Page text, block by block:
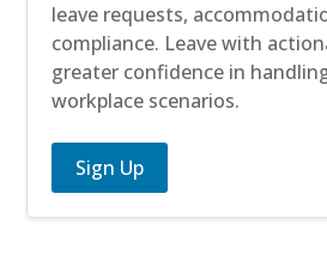
leave requests,
compliance. Leave with
greater confidence in
workplace scenarios.
Sign Up